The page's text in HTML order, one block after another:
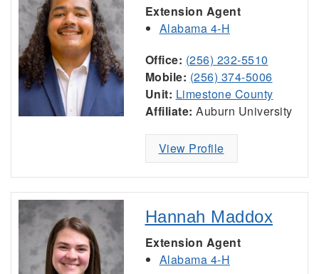
Extension Agent
Alabama 4-H
Office: (256) 232-5510
Mobile: (256) 374-5006
Unit: Limestone County
Affiliate: Auburn University
View Profile
Hannah Maddox
Extension Agent
Alabama 4-H